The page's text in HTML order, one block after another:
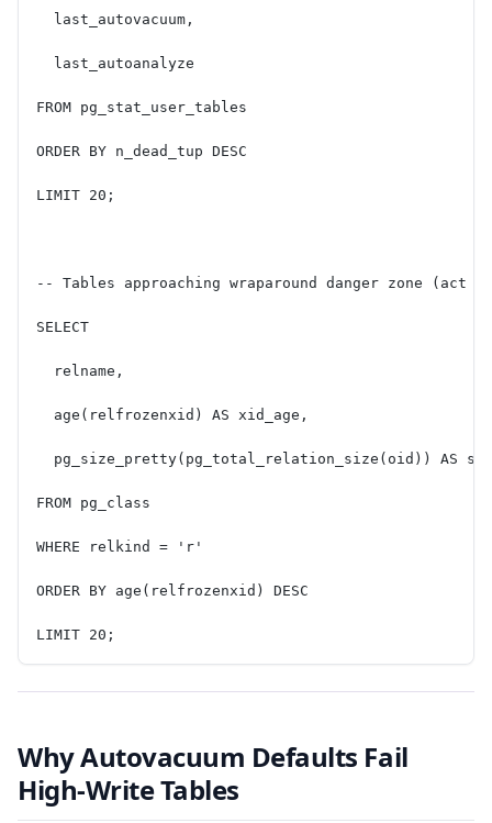
  last_autovacuum,
  last_autoanalyze
FROM pg_stat_user_tables
ORDER BY n_dead_tup DESC
LIMIT 20;
-- Tables approaching wraparound danger zone
SELECT
  relname,
  age(relfrozenxid) AS xid_age,
pg_size_pretty(pg_total_relation_size(oid)) AS
FROM pg_class
WHERE relkind = 'r'
ORDER BY age(relfrozenxid) DESC
LIMIT 20;
Why Autovacuum Defaults Fail
High-Write Tables